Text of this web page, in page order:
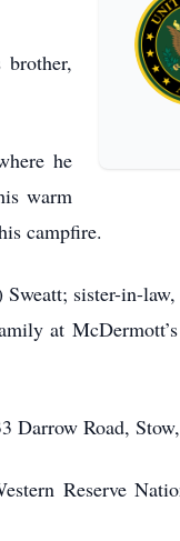
he
warm
campfire.
sister-in-
at
Darrow Road,
Reserve